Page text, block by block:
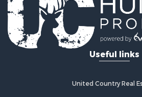
Investment & Income for Sale
Land for Sale
Commercial Property for Sale
Recreational Property for Sale
Useful links
United Country Real